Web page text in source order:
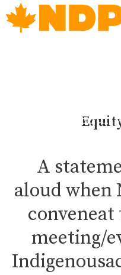
A
aloud when
conveneat
meeting/